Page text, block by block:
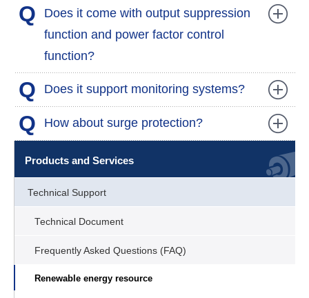
Q
Does it come with output suppression
function and power factor control
function?
Q Does it support monitoring systems?
Q How about surge protection?
Products and Services
Technical Support
Technical Document
Frequently Asked Questions (FAQ)
Renewable energy resource